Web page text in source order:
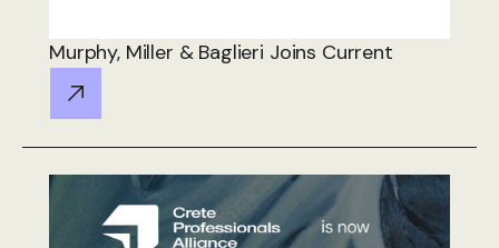
Murphy, Miller & Baglieri Joins Current